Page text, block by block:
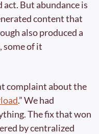
act. But abundance is
content that
also produced a
some of it
complaint about the
.” We had
The fix that won
by centralized